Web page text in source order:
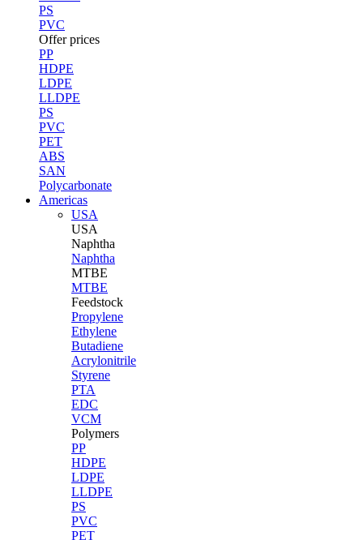
PS
PVC
Offer prices
PP
HDPE
LDPE
LLDPE
PS
PVC
PET
ABS
SAN
Polycarbonate
Americas
USA
USA
Naphtha
Naphtha
MTBE
MTBE
Feedstock
Propylene
Ethylene
Butadiene
Acrylonitrile
Styrene
PTA
EDC
VCM
Polymers
PP
HDPE
LDPE
LLDPE
PS
PVC
PET